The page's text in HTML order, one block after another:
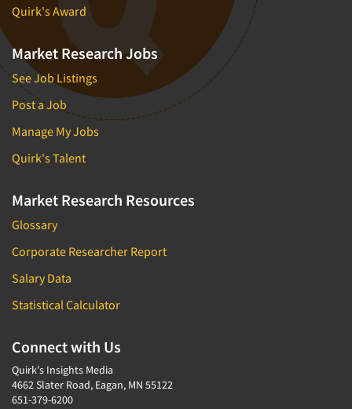
Quirk's Award
Market Research Jobs
See Job Listings
Post a Job
Manage My Jobs
Quirk's Talent
Market Research Resources
Glossary
Corporate Researcher Report
Salary Data
Statistical Calculator
Connect with Us
Quirk's Insights Media
4662 Slater Road, Eagan, MN 55122
651-379-6200